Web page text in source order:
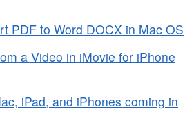
PDF to Word DOCX in Mac OS
a Video in iMovie for iPhone
iPad, and iPhones coming in